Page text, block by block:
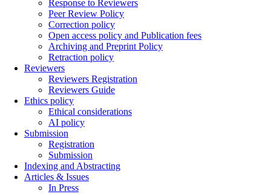
Response to Reviewers
Peer Review Policy
Correction policy
Open access policy and Publication fees
Archiving and Preprint Policy
Retraction policy
Reviewers
Reviewers Registration
Reviewers Guide
Ethics policy
Ethical considerations
AI policy
Submission
Registration
Submission
Indexing and Abstracting
Articles & Issues
In Press